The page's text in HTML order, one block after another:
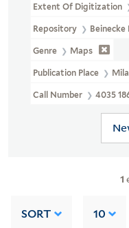
Extent Of Digitization
Repository Beinecke
Genre Maps
Publication Place
Call Number 4035
1
SORT 10